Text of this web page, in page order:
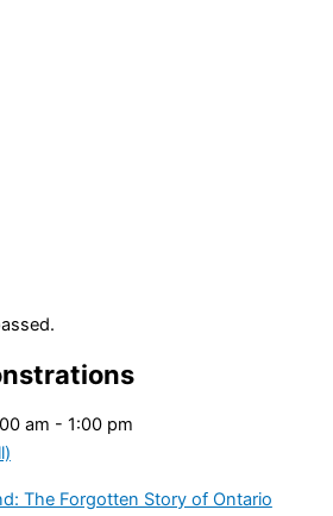
am - 1:00 pm
The Forgotten Story of Ontario